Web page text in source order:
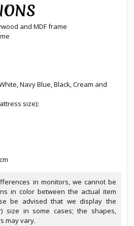
and MDF frame
Navy Blue, Black, Cream and
size):
in monitors, we cannot be
in color between the actual item
be advised that we display the
size in some cases; the shapes,
may vary.